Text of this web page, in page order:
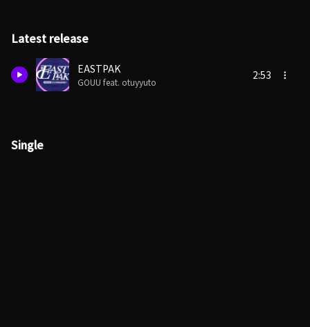
Latest release
EASTPAK
GOUU feat. otuyyuto
2:53
Single